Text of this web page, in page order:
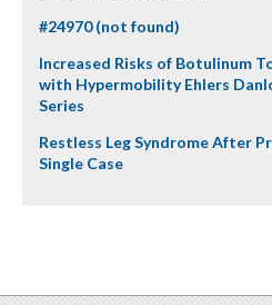
#24970 (not found)
Increased Risks of Botulinum
with Hypermobility Ehlers
Series
Restless Leg Syndrome After
Single Case